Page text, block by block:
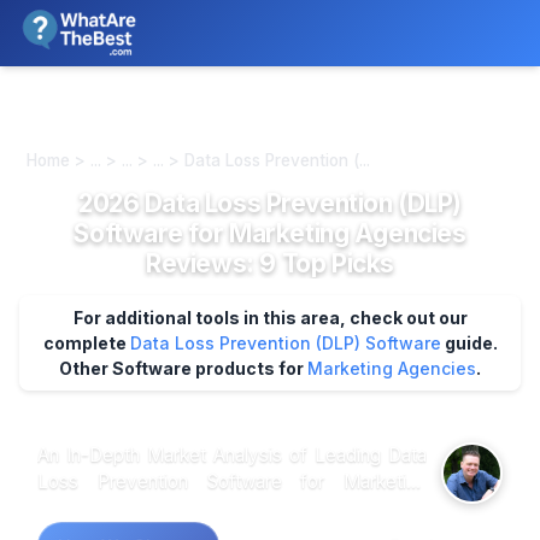
Home > ... > ... > ... > Data Loss Prevention (...
2026 Data Loss Prevention (DLP)
Software for Marketing Agencies
Reviews: 9 Top Picks
For additional tools in this area, check out our
complete Data Loss Prevention (DLP) Software guide.
Other Software products for Marketing Agencies.
An In-Depth Market Analysis of Leading Data
Loss Prevention Software for Marketing
analyzing customer feedback across multiple